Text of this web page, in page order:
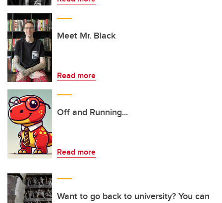
Meet Mr. Black
Read more
Off and Running...
Read more
Want to go back to university? You can